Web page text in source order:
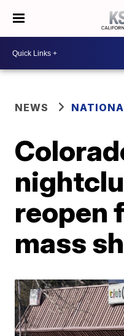
NEWS
reopen
mass